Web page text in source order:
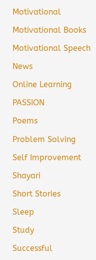
Motivational
Motivational Books
Motivational Speech
News
Online Learning
PASSION
Poems
Problem Solving
Self Improvement
Shayari
Short Stories
Sleep
Study
Successful